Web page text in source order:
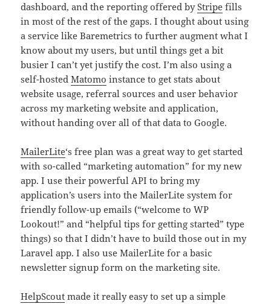
dashboard, and the reporting offered byStripe fills
in most of the rest of the gaps. I thought about using
a service like Baremetrics to further augment what I
know about my users, but until things get a bit
busier I can’t yet justify the cost. I’m also using a
self-hostedMatomo instance to get stats about
website usage, referral sources and user behavior
across my marketing website and application,
without handing over all of that data to Google.
MailerLite‘s free plan was a great way to get started
with so-called “marketing automation” for my new
app. I use their powerful API to bring my
application’s users into the MailerLite system for
friendly follow-up emails (“welcome to WP
Lookout!” and “helpful tips for getting started” type
things) so that I didn’t have to build those out in my
Laravel app. I also use MailerLite for a basic
newsletter signup form on the marketing site.
HelpScout made it really easy to set up a simple